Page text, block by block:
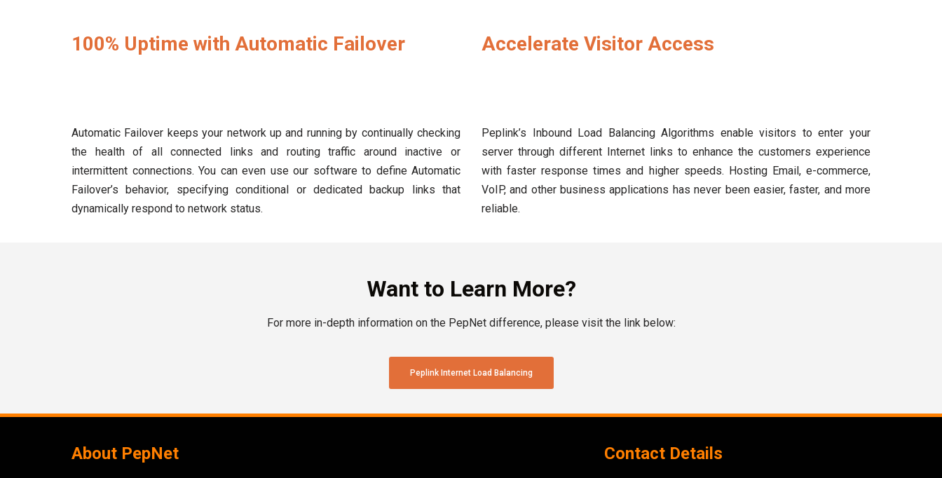
100% Uptime with Automatic Failover
Automatic Failover keeps your network up and running by continually checking
the health of all connected links and routing traffic around inactive or
intermittent connections. You can even use our software to define Automatic
Failover’s behavior, specifying conditional or dedicated backup links that
dynamically respond to network status.
Accelerate Visitor Access
Peplink’s Inbound Load Balancing Algorithms enable visitors to enter your
server through different Internet links to enhance the customers experience
with faster response times and higher speeds. Hosting Email, e-commerce,
VoIP, and other business applications has never been easier, faster, and more
reliable.
Want to Learn More?
For more in-depth information on the PepNet difference, please visit the link below:
Peplink Internet Load Balancing
About PepNet Contact Details